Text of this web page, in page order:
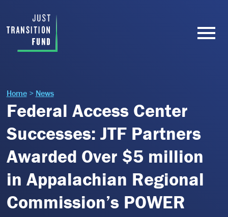
Home> News
Federal Access Center
Successes: JTF Partners
Awarded Over $5 million
in Appalachian Regional
Commission’s POWER